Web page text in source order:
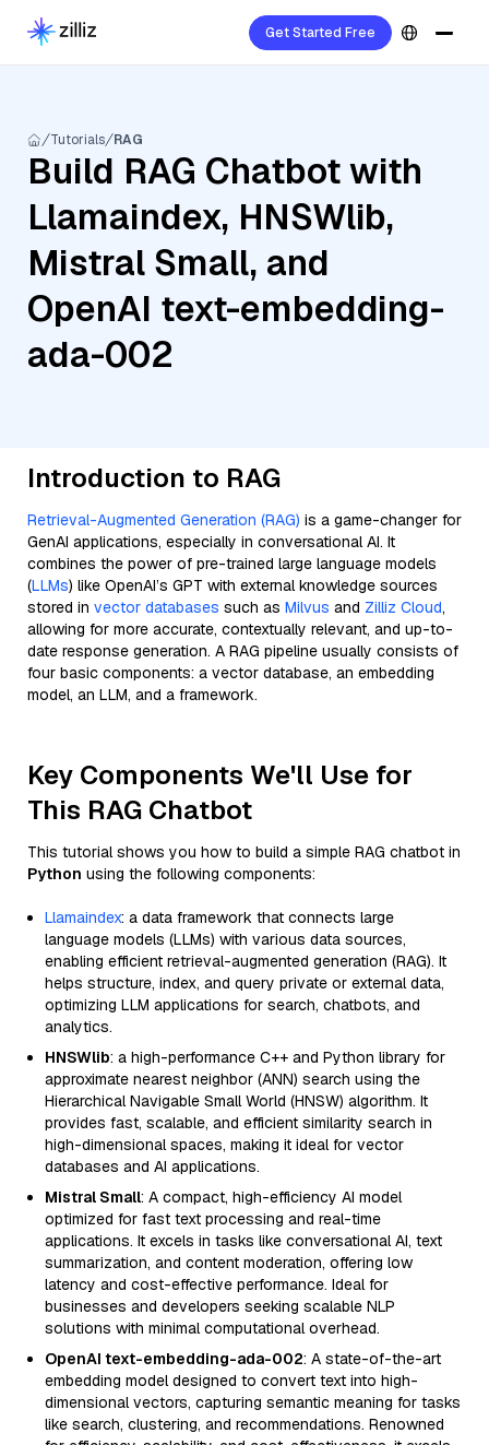
Get Started Free
Tutorials RAG
Build RAG Chatbot with
Llamaindex, HNSWlib,
Mistral Small, and
OpenAI text-embedding-
ada-002
Introduction to RAG
Retrieval-Augmented Generation (RAG) is a game-changer for
GenAI applications, especially in conversational AI. It
combines the power of pre-trained large language models
(LLMs) like OpenAI’s GPT with external knowledge sources
stored in vector databases such as Milvus and Zilliz Cloud,
allowing for more accurate, contextually relevant, and up-to-
date response generation. A RAG pipeline usually consists of
four basic components: a vector database, an embedding
model, an LLM, and a framework.
Key Components We'll Use for
This RAG Chatbot
This tutorial shows you how to build a simple RAG chatbot in
Python using the following components:
Llamaindex: a data framework that connects large
language models (LLMs) with various data sources,
enabling efficient retrieval-augmented generation (RAG). It
helps structure, index, and query private or external data,
optimizing LLM applications for search, chatbots, and
analytics.
HNSWlib: a high-performance C++ and Python library for
approximate nearest neighbor (ANN) search using the
Hierarchical Navigable Small World (HNSW) algorithm. It
provides fast, scalable, and efficient similarity search in
high-dimensional spaces, making it ideal for vector
databases and AI applications.
Mistral Small: A compact, high-efficiency AI model
optimized for fast text processing and real-time
applications. It excels in tasks like conversational AI, text
summarization, and content moderation, offering low
latency and cost-effective performance. Ideal for
businesses and developers seeking scalable NLP
solutions with minimal computational overhead.
OpenAI text-embedding-ada-002: A state-of-the-art
embedding model designed to convert text into high-
dimensional vectors, capturing semantic meaning for tasks
like search, clustering, and recommendations. Renowned